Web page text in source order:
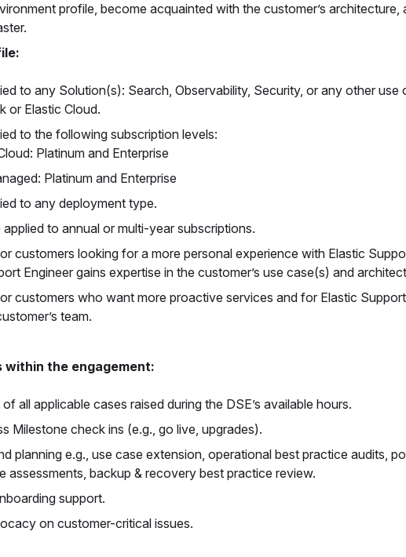
profile, become acquainted with the customer’s architecture,
to any Solution(s): Search, Observability, Security, or any other use
or Elastic Cloud.
to the following subscription levels:
Platinum and Enterprise
Platinum and Enterprise
to any deployment type.
to annual or multi-year subscriptions.
customers looking for a more personal experience with Elastic
Engineer gains expertise in the customer’s use case(s) and
customers who want more proactive services and for Elastic
team.
within the engagement:
all applicable cases raised during the DSE’s available hours.
Milestone check ins (e.g., go live, upgrades).
planning e.g., use case extension, operational best practice audits,
assessments, backup & recovery best practice review.
support.
on customer-critical issues.